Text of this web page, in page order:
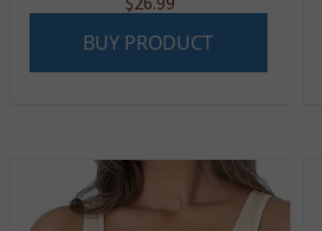
BUY PRODUCT